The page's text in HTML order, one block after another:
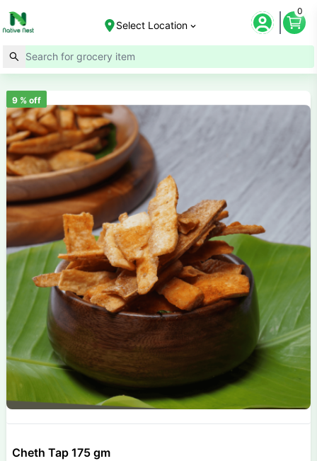
Select Location
0
9% off
Cheth Tap 175 gm